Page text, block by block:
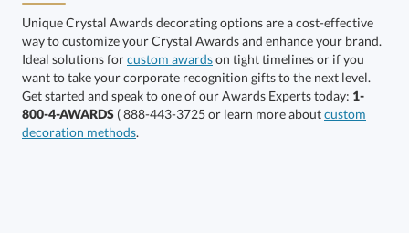
Unique Crystal Awards decorating options are a cost-effective
way to customize your Crystal Awards and enhance your brand.
Ideal solutions forcustom awardson tight timelines or if you
want to take your corporate recognition gifts to the next level.
Get started and speak to one of our Awards Experts today: 1-
800-4-AWARDS ( 888-443-3725 or learn more aboutcustom
decoration methods.